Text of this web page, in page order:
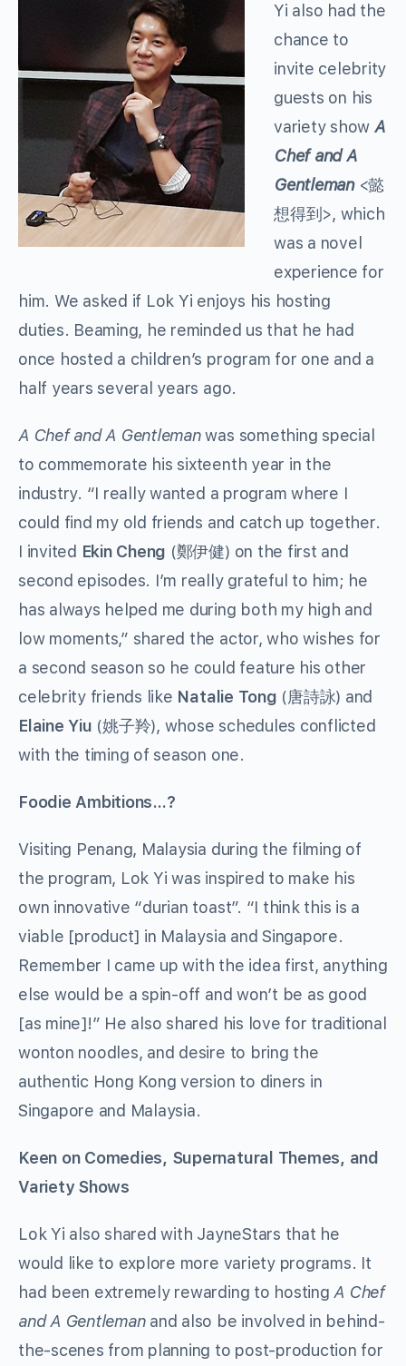
Yi also had the
chance to
invite celebrity
guests on his
variety show A
Chef and A
Gentleman<懿
想得到>, which
was a novel
experience for
him. We asked if Lok Yi enjoys his hosting
duties. Beaming, he reminded us that he had
once hosted a children’s program for one and a
half years several years ago.
A Chef and A Gentlemanwas something special
to commemorate his sixteenth year in the
industry. “I really wanted a program where I
could find my old friends and catch up together.
I invited Ekin Cheng (鄭伊健) on the first and
second episodes. I’m really grateful to him; he
has always helped me during both my high and
low moments,” shared the actor, who wishes for
a second season so he could feature his other
celebrity friends like Natalie Tong (唐詩詠) and
Elaine Yiu (姚子羚), whose schedules conflicted
with the timing of season one.
Foodie Ambitions…?
Visiting Penang, Malaysia during the filming of
the program, Lok Yi was inspired to make his
own innovative “durian toast”. “I think this is a
viable [product] in Malaysia and Singapore.
Remember I came up with the idea first, anything
else would be a spin-off and won’t be as good
[as mine]!” He also shared his love for traditional
wonton noodles, and desire to bring the
authentic Hong Kong version to diners in
Singapore and Malaysia.
Keen on Comedies, Supernatural Themes, and
Variety Shows
Lok Yi also shared with JayneStars that he
would like to explore more variety programs. It
had been extremely rewarding to hostingA Chef
and A Gentleman and also be involved in behind-
the-scenes from planning to post-production for